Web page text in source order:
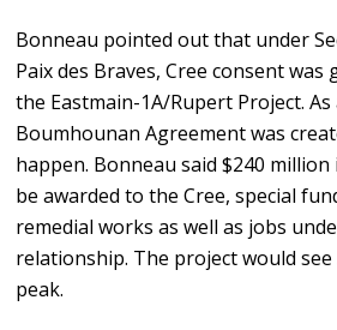
Bonneau pointed out that under
Paix des Braves, Cree consent
the Eastmain-1A/Rupert Project.
Boumhounan Agreement was
happen. Bonneau said $240
be awarded to the Cree, special
remedial works as well as jobs
relationship. The project would
peak.